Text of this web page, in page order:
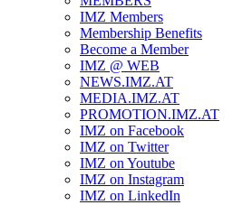
IMZ Members
Membership Benefits
Become a Member
IMZ @ WEB
NEWS.IMZ.AT
MEDIA.IMZ.AT
PROMOTION.IMZ.AT
IMZ on Facebook
IMZ on Twitter
IMZ on Youtube
IMZ on Instagram
IMZ on LinkedIn